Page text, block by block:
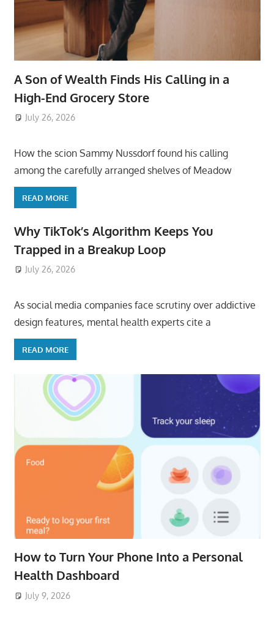
A Son of Wealth Finds His Calling in a
High-End Grocery Store
July 26, 2026
How the scion Sammy Nussdorf found his calling
among the carefully arranged shelves of Meadow
READ MORE
Why TikTok’s Algorithm Keeps You
Trapped in a Breakup Loop
July 26, 2026
As social media companies face scrutiny over addictive
design features, mental health experts cite a
READ MORE
How to Turn Your Phone Into a Personal
Health Dashboard
July 9, 2026